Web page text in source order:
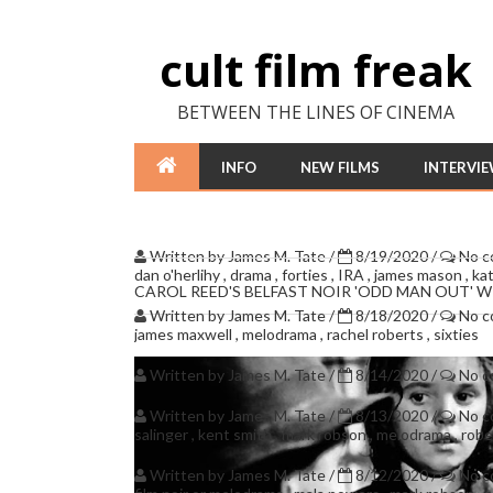
cult film freak
BETWEEN THE LINES OF CINEMA
INFO NEW FILMS
Written byJames M. Tate/ 8/19/2020/ No
dan o'herlihy, drama , forties , IRA , james mason ,
CAROL REED'S BELFAST NOIR 'ODD MAN OUT'
Written byJames M. Tate/ 8/18/2020/ No
james maxwell , melodrama , rachel roberts , sixties
Written by James M. Tate/ 8/14/2020/ No
Written by James M. Tate/ 8/13/2020/ No
salinger , kent smith,mark robson, melodrama,
Written by James M. Tate/ 8/12/2020/ No